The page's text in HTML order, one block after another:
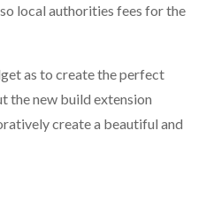
local authorities fees for the
as to create the perfect
the new build extension
create a beautiful and